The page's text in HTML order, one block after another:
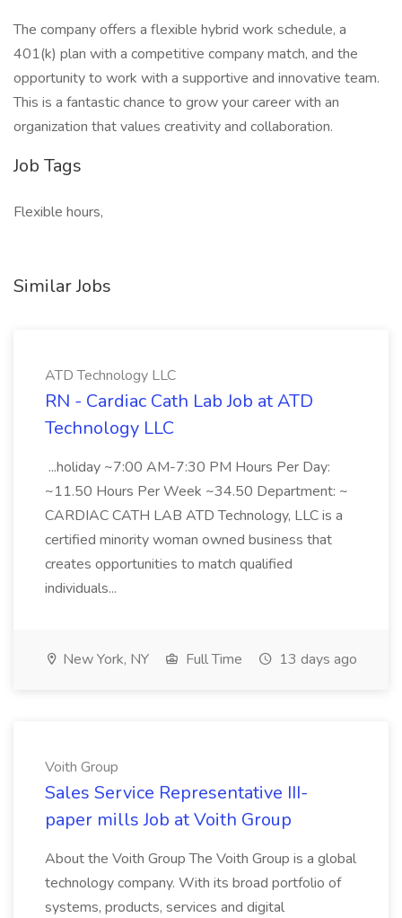
The company offers a flexible hybrid work schedule, a
401(k) plan with a competitive company match, and the
opportunity to work with a supportive and innovative team.
This is a fantastic chance to grow your career with an
organization that values creativity and collaboration.
Job Tags
Flexible hours,
Similar Jobs
ATD Technology LLC
RN - Cardiac Cath Lab Job at ATD
Technology LLC
...holiday ~7:00 AM-7:30 PM Hours Per Day:
~11.50 Hours Per Week ~34.50 Department: ~
CARDIAC CATH LAB ATD Technology, LLC is a
certified minority woman owned business that
creates opportunities to match qualified
individuals...
New York, NY Full Time 13 days ago
Voith Group
Sales Service Representative III-
paper mills Job at Voith Group
About the Voith Group The Voith Group is a global
technology company. With its broad portfolio of
systems, products, services and digital